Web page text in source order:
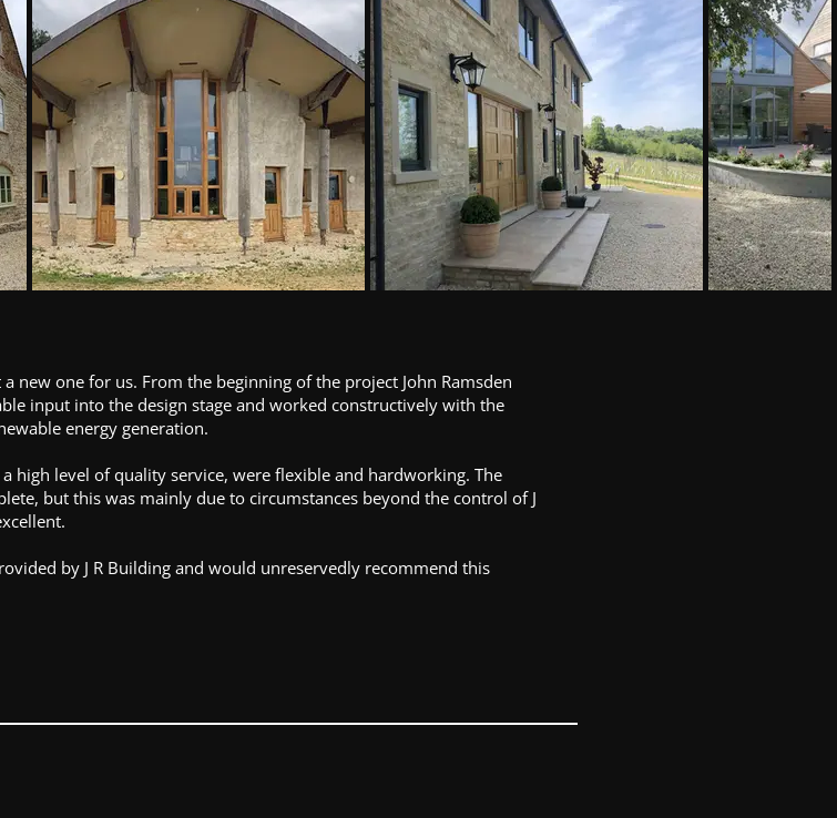
new one for us. From the beginning of the project John Ramsden
input into the design stage and worked constructively with the
energy generation.
high level of quality service, were flexible and hardworking. The
but this was mainly due to circumstances beyond the control of J
by J R Building and would unreservedly recommend this